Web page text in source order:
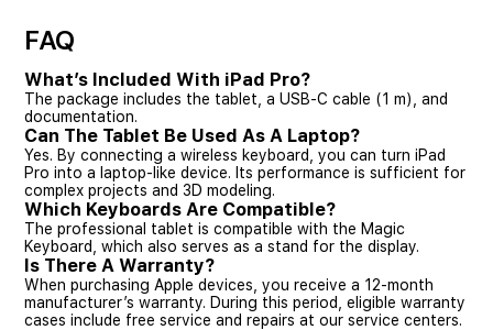
FAQ
What’s Included With iPad Pro?
The package includes the tablet, a USB-C cable (1 m), and
documentation.
Can The Tablet Be Used As A Laptop?
Yes. By connecting a wireless keyboard, you can turn iPad
Pro into a laptop-like device. Its performance is sufficient for
complex projects and 3D modeling.
Which Keyboards Are Compatible?
The professional tablet is compatible with the Magic
Keyboard, which also serves as a stand for the display.
Is There A Warranty?
When purchasing Apple devices, you receive a 12-month
manufacturer’s warranty. During this period, eligible warranty
cases include free service and repairs at our service centers.